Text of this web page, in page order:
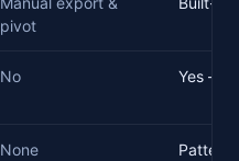
pivot
No Yes —
None Pattern